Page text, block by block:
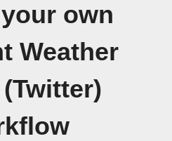
own
Weather